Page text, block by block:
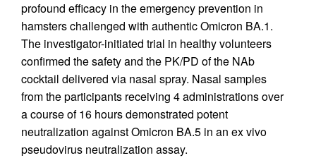
profound efficacy in the emergency prevention in
hamsters challenged with authentic Omicron BA.1.
The investigator-initiated trial in healthy volunteers
confirmed the safety and the PK/PD of the NAb
cocktail delivered via nasal spray. Nasal samples
from the participants receiving 4 administrations over
a course of 16 hours demonstrated potent
neutralization against Omicron BA.5 in an ex vivo
pseudovirus neutralization assay.